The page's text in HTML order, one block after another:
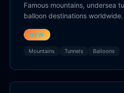
Famous mountains, undersea
balloon destinations worldwide.
NEW
Mountains Tunnels Balloons